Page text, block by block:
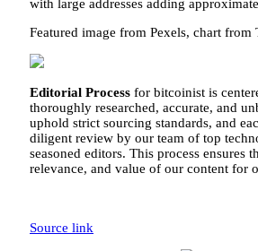
with large addresses adding
Featured image from Pexels, chart from
Editorial Process for bitcoinist is
thoroughly researched, accurate, and
uphold strict sourcing standards, and
diligent review by our team of top
seasoned editors. This process ensures
relevance, and value of our content for
Source link